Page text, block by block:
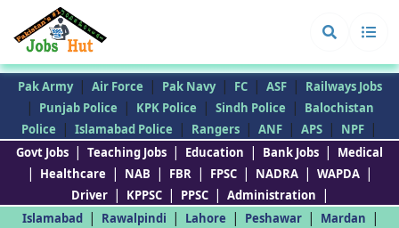
Pak Army | Air Force | Pak Navy | FC | ASF | Railways Jobs
| Punjab Police | KPK Police | Sindh Police |
Balochistan
Police
| Islamabad Police | Rangers | ANF | APS | NPF |
Govt Jobs | Teaching Jobs | Education | Bank Jobs | Medical
| Healthcare | NAB | FBR | FPSC | NADRA | WAPDA |
Driver | KPPSC | PPSC | Administration |
Islamabad | Rawalpindi | Lahore | Peshawar | Mardan |